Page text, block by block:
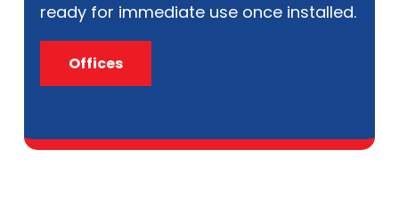
ready for immediate use once installed.
Offices